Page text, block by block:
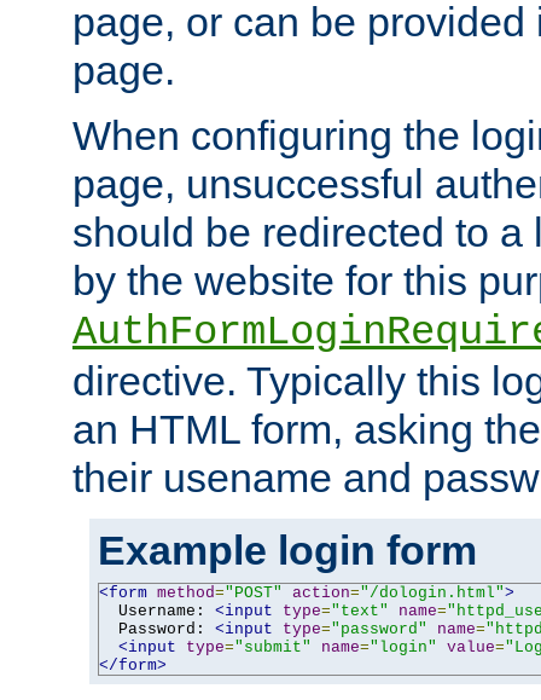
page, or can be
page.
When configuring the
page, unsuccessful
should be redirected to a
by the website for this
directive. Typically this
an HTML form, asking
their usename and
Example login form
<form method="POST" action="/dologin.html">
  Username:
<input type="text" name=
  Password:
<input type="password" name=
<input
type="submit" name="login" value=
</form>